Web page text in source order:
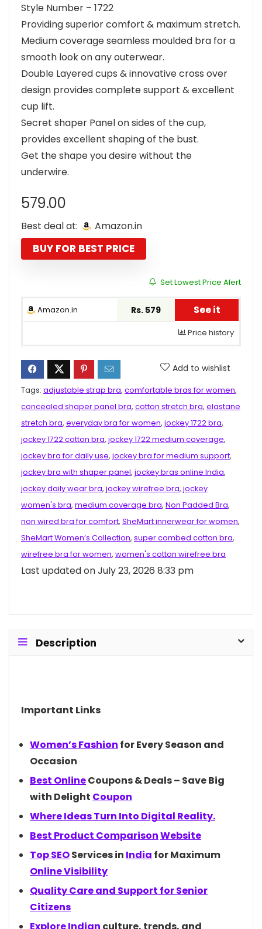
Style Number – 1722
Providing superior comfort & maximum stretch.
Medium coverage seamless moulded bra for a
smooth look on any outerwear.
Double Layered cups & innovative cross over
design provides complete support & excellent
cup lift.
Secret shaper Panel on sides of the cup,
provides excellent shaping of the bust.
Get the shape you desire without the
underwire.
579.00
Best deal at: Amazon.in
BUY FOR BEST PRICE
Set Lowest Price Alert
Amazon.in Rs. 579 See it
Price history
Add to wishlist
Tags: adjustable strap bra, comfortable bras for women,
concealed shaper panel bra, cotton stretch bra, elastane
stretch bra, everyday bra for women, jockey 1722 bra,
jockey 1722 cotton bra, jockey 1722 medium coverage,
jockey bra for daily use, jockey bra for medium support,
jockey bra with shaper panel, jockey bras online India,
jockey daily wear bra, jockey wirefree bra, jockey
women's bra, medium coverage bra, Non Padded Bra,
non wired bra for comfort, SheMart innerwear for women,
SheMart Women’s Collection, super combed cotton bra,
wirefree bra for women, women's cotton wirefree bra
Last updated on July 23, 2026 8:33 pm
Description
Important Links
Women’sFashion for Every Season and
Occasion
Best OnlineCoupons & Deals – Save Big
with Delight Coupon
Where Ideas Turn Into Digital Reality.
Best Product ComparisonWebsite
TopSEOServices in India for Maximum
Online Visibility
Quality Care and Support for Senior
Citizens
ExploreIndian culture, trends, and